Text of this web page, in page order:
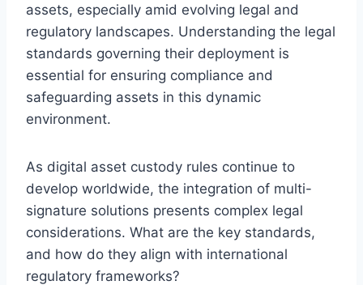
assets, especially amid evolving legal and
regulatory landscapes. Understanding the legal
standards governing their deployment is
essential for ensuring compliance and
safeguarding assets in this dynamic
environment.
As digital asset custody rules continue to
develop worldwide, the integration of multi-
signature solutions presents complex legal
considerations. What are the key standards,
and how do they align with international
regulatory frameworks?